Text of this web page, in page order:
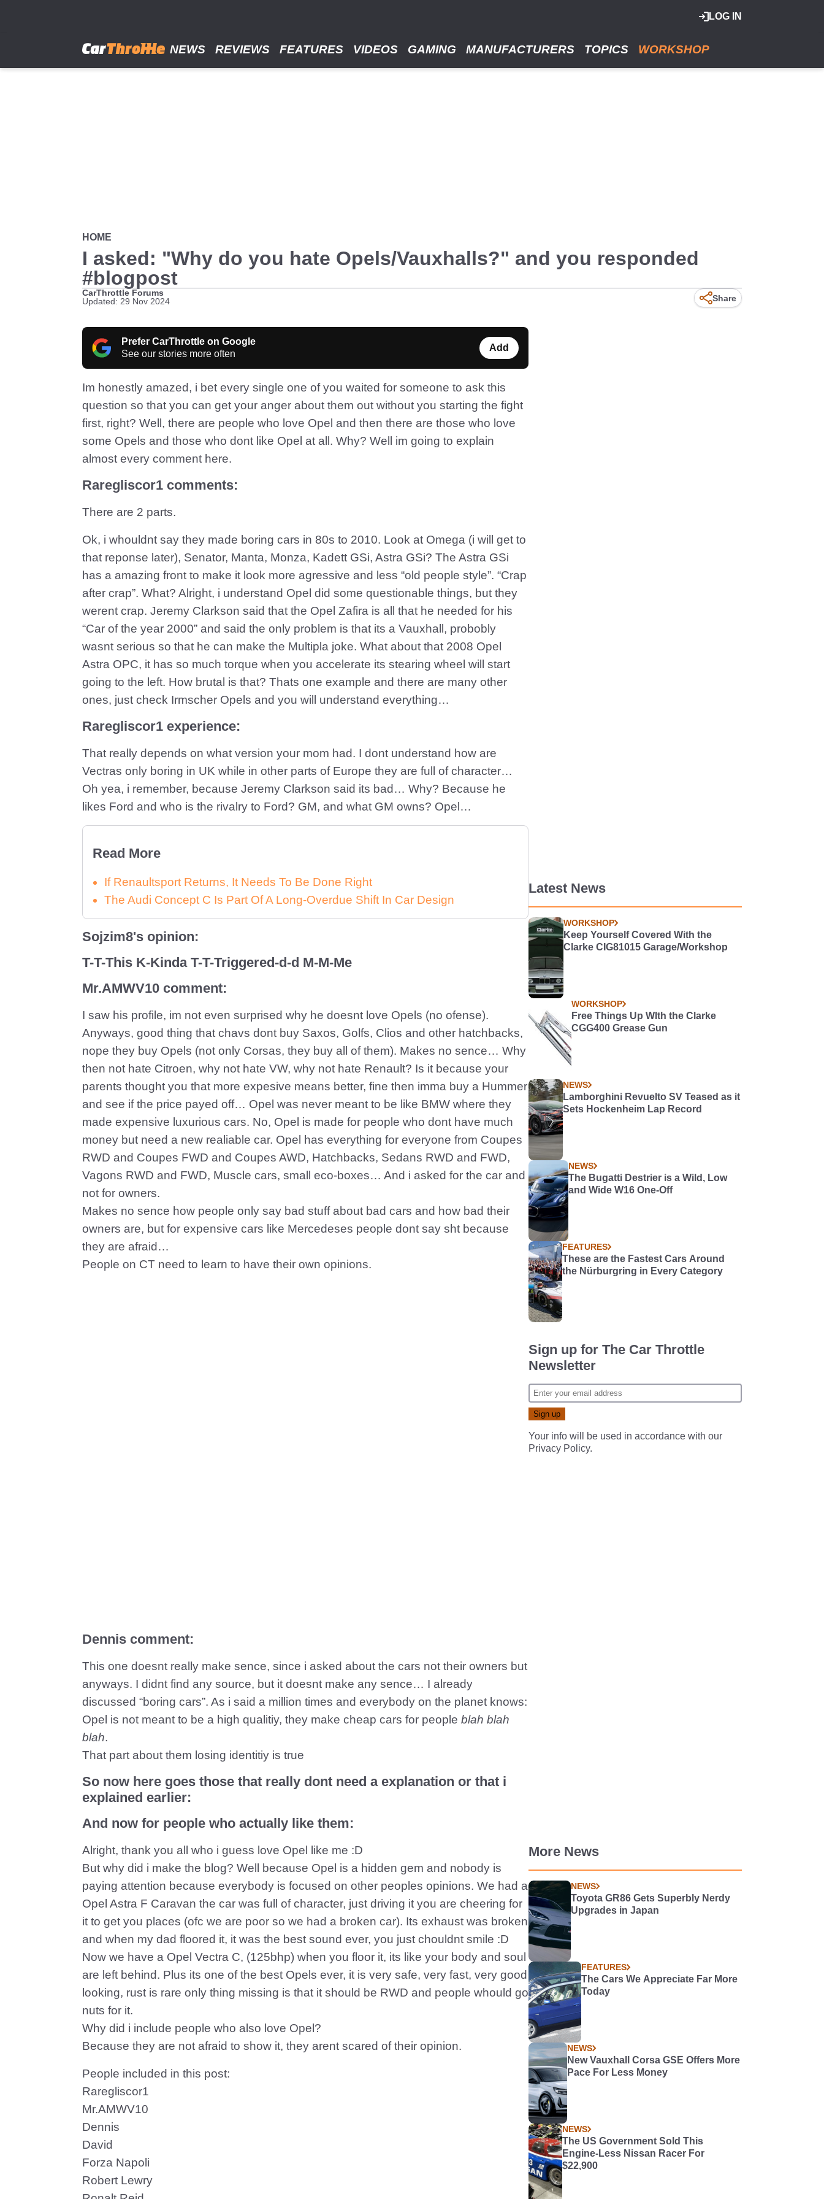
LOG IN
NEWS REVIEWS FEATURES VIDEOS GAMING MANUFACTURERS TOPICS WORKSHOP
HOME
I asked: "Why do you hate Opels/Vauxhalls?" and you responded
#blogpost
CarThrottle Forums
Updated: 29 Nov 2024
Share
Prefer CarThrottle on Google
See our stories more often
Add
Im honestly amazed, i bet every single one of you waited for someone to ask this
question so that you can get your anger about them out without you starting the fight
first, right? Well, there are people who love Opel and then there are those who love
some Opels and those who dont like Opel at all. Why? Well im going to explain
almost every comment here.
Raregliscor1 comments:
There are 2 parts.
Ok, i whouldnt say they made boring cars in 80s to 2010. Look at Omega (i will get to
that reponse later), Senator, Manta, Monza, Kadett GSi, Astra GSi? The Astra GSi
has a amazing front to make it look more agressive and less “old people style”. “Crap
after crap”. What? Alright, i understand Opel did some questionable things, but they
werent crap. Jeremy Clarkson said that the Opel Zafira is all that he needed for his
“Car of the year 2000” and said the only problem is that its a Vauxhall, probobly
wasnt serious so that he can make the Multipla joke. What about that 2008 Opel
Astra OPC, it has so much torque when you accelerate its stearing wheel will start
going to the left. How brutal is that? Thats one example and there are many other
ones, just check Irmscher Opels and you will understand everything…
Raregliscor1 experience:
That really depends on what version your mom had. I dont understand how are
Vectras only boring in UK while in other parts of Europe they are full of character…
Oh yea, i remember, because Jeremy Clarkson said its bad… Why? Because he
likes Ford and who is the rivalry to Ford? GM, and what GM owns? Opel…
Read More
If Renaultsport Returns, It Needs To Be Done Right
The Audi Concept C Is Part Of A Long-Overdue Shift In Car Design
Sojzim8's opinion:
T-T-This K-Kinda T-T-Triggered-d-d M-M-Me
Mr.AMWV10 comment:
I saw his profile, im not even surprised why he doesnt love Opels (no ofense).
Anyways, good thing that chavs dont buy Saxos, Golfs, Clios and other hatchbacks,
nope they buy Opels (not only Corsas, they buy all of them). Makes no sence… Why
then not hate Citroen, why not hate VW, why not hate Renault? Is it because your
parents thought you that more expesive means better, fine then imma buy a Hummer
and see if the price payed off… Opel was never meant to be like BMW where they
made expensive luxurious cars. No, Opel is made for people who dont have much
money but need a new realiable car. Opel has everything for everyone from Coupes
RWD and Coupes FWD and Coupes AWD, Hatchbacks, Sedans RWD and FWD,
Vagons RWD and FWD, Muscle cars, small eco-boxes… And i asked for the car and
not for owners.
Makes no sence how people only say bad stuff about bad cars and how bad their
owners are, but for expensive cars like Mercedeses people dont say sht because
they are afraid…
People on CT need to learn to have their own opinions.
Dennis comment:
This one doesnt really make sence, since i asked about the cars not their owners but
anyways. I didnt find any source, but it doesnt make any sence… I already
discussed “boring cars”. As i said a million times and everybody on the planet knows:
Opel is not meant to be a high qualitiy, they make cheap cars for people blah blah
blah.
That part about them losing identitiy is true
So now here goes those that really dont need a explanation or that i
explained earlier:
And now for people who actually like them:
Alright, thank you all who i guess love Opel like me :D
But why did i make the blog? Well because Opel is a hidden gem and nobody is
paying attention because everybody is focused on other peoples opinions. We had a
Opel Astra F Caravan the car was full of character, just driving it you are cheering for
it to get you places (ofc we are poor so we had a broken car). Its exhaust was broken
and when my dad floored it, it was the best sound ever, you just chouldnt smile :D
Now we have a Opel Vectra C, (125bhp) when you floor it, its like your body and soul
are left behind. Plus its one of the best Opels ever, it is very safe, very fast, very good
looking, rust is rare only thing missing is that it should be RWD and people whould go
nuts for it.
Why did i include people who also love Opel?
Because they are not afraid to show it, they arent scared of their opinion.
People included in this post:
Raregliscor1
Mr.AMWV10
Dennis
David
Forza Napoli
Robert Lewry
Latest News
WORKSHOP
Keep Yourself Covered With the
Clarke CIG81015 Garage/Workshop
WORKSHOP
Free Things Up WIth the Clarke
CGG400 Grease Gun
NEWS
Lamborghini Revuelto SV Teased as it
Sets Hockenheim Lap Record
NEWS
The Bugatti Destrier is a Wild, Low
and Wide W16 One-Off
FEATURES
These are the Fastest Cars Around
the Nürburgring in Every Category
Sign up for The Car Throttle
Newsletter
Your info will be used in accordance with our
Privacy Policy.
More News
NEWS
Toyota GR86 Gets Superbly Nerdy
Upgrades in Japan
FEATURES
The Cars We Appreciate Far More
Today
NEWS
New Vauxhall Corsa GSE Offers More
Pace For Less Money
NEWS
The US Government Sold This
Engine-Less Nissan Racer For
$22,900